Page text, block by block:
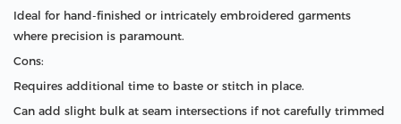
Ideal for hand-finished or intricately embroidered garments
where precision is paramount.
Cons:
Requires additional time to baste or stitch in place.
Can add slight bulk at seam intersections if not carefully trimmed